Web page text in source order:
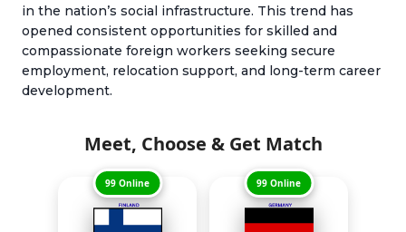
in the nation’s social infrastructure. This trend has
opened consistent opportunities for skilled and
compassionate foreign workers seeking secure
employment, relocation support, and long-term career
development.
Meet, Choose & Get Match
99 Online 99 Online